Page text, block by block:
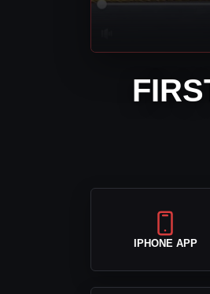
IPHONE APP